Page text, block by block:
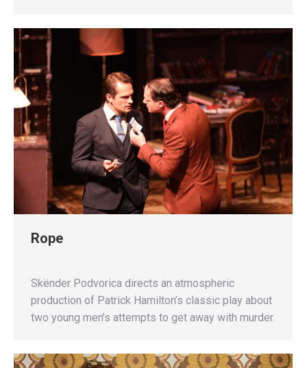
Rope
Skënder Podvorica directs an atmospheric
production of Patrick Hamilton’s classic play about
two young men’s attempts to get away with murder.